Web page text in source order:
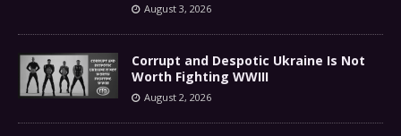
August 3, 2026
Corrupt and Despotic Ukraine Is Not
Worth Fighting WWIII
August 2, 2026